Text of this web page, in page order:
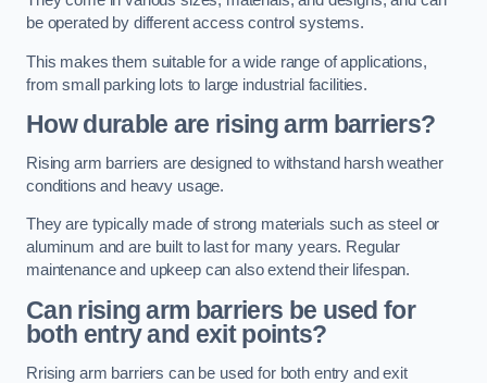
be operated by different access control systems.
This makes them suitable for a wide range of applications,
from small parking lots to large industrial facilities.
How durable are rising arm barriers?
Rising arm barriers are designed to withstand harsh weather
conditions and heavy usage.
They are typically made of strong materials such as steel or
aluminum and are built to last for many years. Regular
maintenance and upkeep can also extend their lifespan.
Can rising arm barriers be used for
both entry and exit points?
Rrising arm barriers can be used for both entry and exit